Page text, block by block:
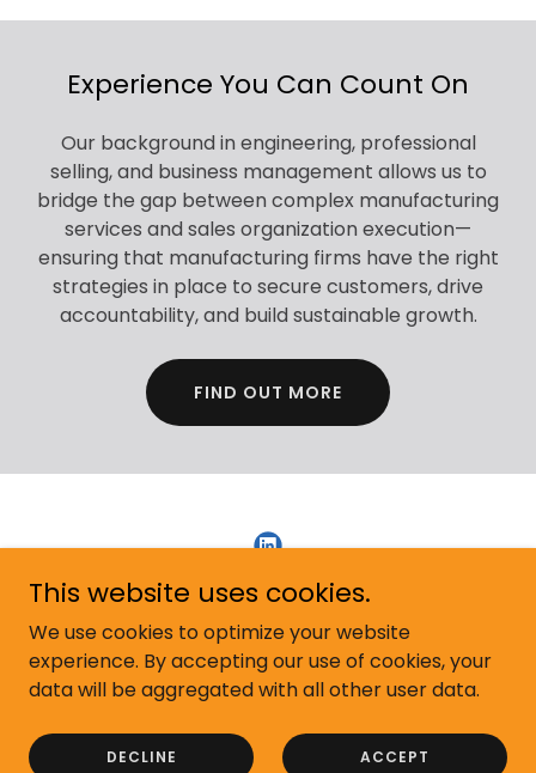
Experience You Can Count On
Our background in engineering, professional
selling, and business management allows us to
bridge the gap between complex manufacturing
services and sales organization execution—
ensuring that manufacturing firms have the right
strategies in place to secure customers, drive
accountability, and build sustainable growth.
FIND OUT MORE
Reserved.
This website uses cookies.
We use cookies to optimize your website
experience. By accepting our use of cookies, your
data will be aggregated with all other user data.
DECLINE ACCEPT